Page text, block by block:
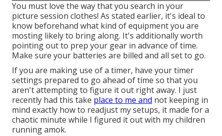
You must love the way that you search in your
picture session clothes! As stated earlier, it's ideal to
know beforehand what kind of equipment you are
mosting likely to bring along. It's additionally worth
pointing out to prep your gear in advance of time.
Make sure your batteries are billed and all set to go.
If you are making use of a timer, have your timer
settings prepared to go ahead of time so that you
aren't attempting to figure it out right away. I just
recently had this take place to me and not keeping in
mind exactly how to readjust my setups, it made for a
chaotic minute while I figured it out with my children
running amok.